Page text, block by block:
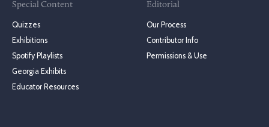
Special Content
Quizzes
Exhibitions
Spotify Playlists
Georgia Exhibits
Educator Resources
Editorial
Our Process
Contributor Info
Permissions & Use